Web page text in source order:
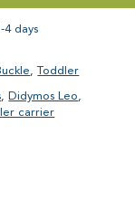
4 days
,Toddler
, Didymos Leo,
carrier